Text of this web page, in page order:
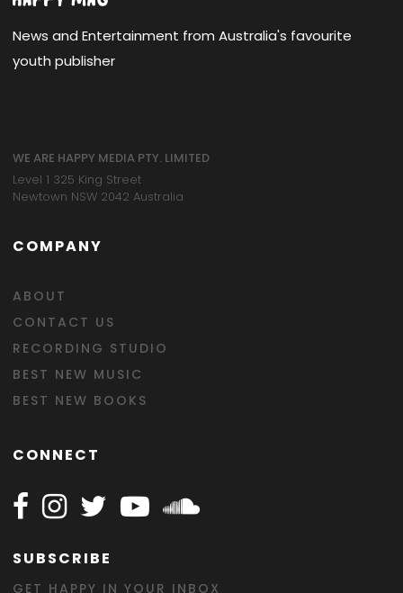
News and Entertainment from Australia's favourite
youth publisher
WE ARE HAPPY MEDIA PTY. LIMITED
Level 1 325 King Street
Newtown NSW 2042 Australia
COMPANY
ABOUT
CONTACT US
RECORDING STUDIO
BEST NEW MUSIC
BEST NEW BOOKS
CONNECT
Follow Happy on Facebook
Follow Happy on Instagram
Follow Happy on Twitter
Follow Happy on Youtube
SUBSCRIBE
GET HAPPY IN YOUR INBOX